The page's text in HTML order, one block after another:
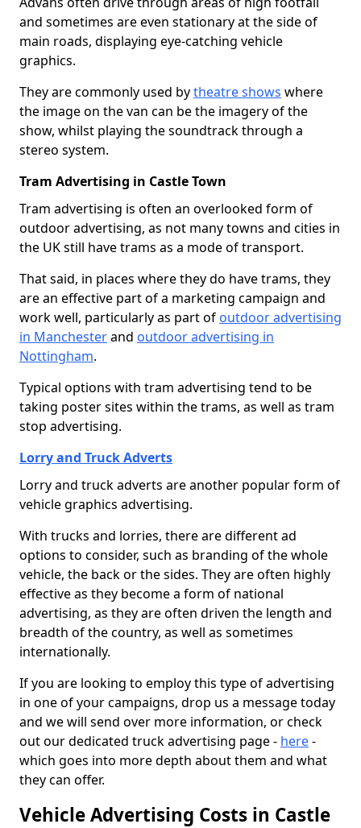
and sometimes are even stationary at the side of
main roads, displaying eye-catching vehicle
graphics.
They are commonly used bytheatre shows where
the image on the van can be the imagery of the
show, whilst playing the soundtrack through a
stereo system.
Tram Advertising in Castle Town
Tram advertising is often an overlooked form of
outdoor advertising, as not many towns and cities in
the UK still have trams as a mode of transport.
That said, in places where they do have trams, they
are an effective part of a marketing campaign and
work well, particularly as part of outdoor advertising
in Manchesterand outdoor advertising in
Nottingham.
Typical options with tram advertising tend to be
taking poster sites within the trams, as well as tram
stop advertising.
Lorry and Truck Adverts
Lorry and truck adverts are another popular form of
vehicle graphics advertising.
With trucks and lorries, there are different ad
options to consider, such as branding of the whole
vehicle, the back or the sides. They are often highly
effective as they become a form of national
advertising, as they are often driven the length and
breadth of the country, as well as sometimes
internationally.
If you are looking to employ this type of advertising
in one of your campaigns, drop us a message today
and we will send over more information, or check
out our dedicated truck advertising page - here-
which goes into more depth about them and what
they can offer.
Vehicle Advertising Costs in Castle